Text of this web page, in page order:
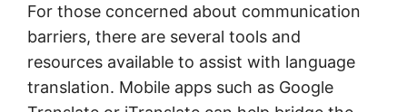
For those concerned about communication
barriers, there are several tools and
resources available to assist with language
translation. Mobile apps such as Google